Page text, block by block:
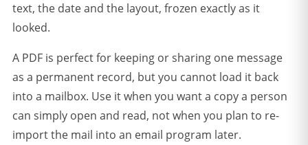
text, the date and the layout, frozen exactly as it
looked.
A PDF is perfect for keeping or sharing one message
as a permanent record, but you cannot load it back
into a mailbox. Use it when you want a copy a person
can simply open and read, not when you plan to re-
import the mail into an email program later.